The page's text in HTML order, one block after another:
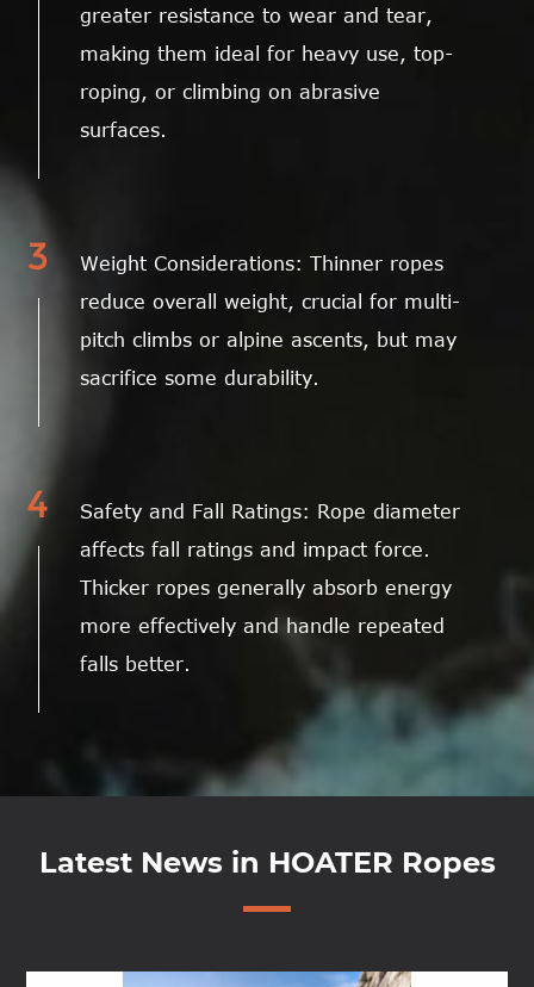
greater resistance to wear and tear,
making them ideal for heavy use, top-
roping, or climbing on abrasive
surfaces.
3
Weight Considerations: Thinner ropes
reduce overall weight, crucial for multi-
pitch climbs or alpine ascents, but may
sacrifice some durability.
4
Safety and Fall Ratings: Rope diameter
affects fall ratings and impact force.
Thicker ropes generally absorb energy
more effectively and handle repeated
falls better.
Latest News in HOATER Ropes